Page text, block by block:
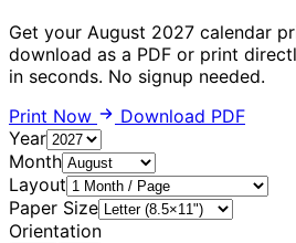
Get your August 2027 calendar
download as a PDF or print
in seconds. No signup needed.
Print Now
Download PDF
Year
Month
Layout
Paper Size
Orientation